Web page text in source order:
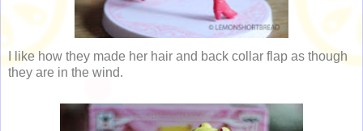
I like how they made her hair and back collar flap as though
they are in the wind.